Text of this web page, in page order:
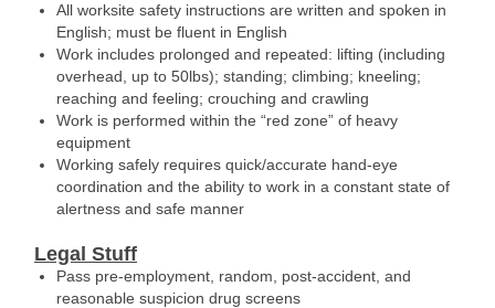
All worksite safety instructions are written and spoken in
English; must be fluent in English
Work includes prolonged and repeated: lifting (including
overhead, up to 50lbs); standing; climbing; kneeling;
reaching and feeling; crouching and crawling
Work is performed within the “red zone” of heavy
equipment
Working safely requires quick/accurate hand-eye
coordination and the ability to work in a constant state of
alertness and safe manner
Legal Stuff
Pass pre-employment, random, post-accident, and
reasonable suspicion drug screens